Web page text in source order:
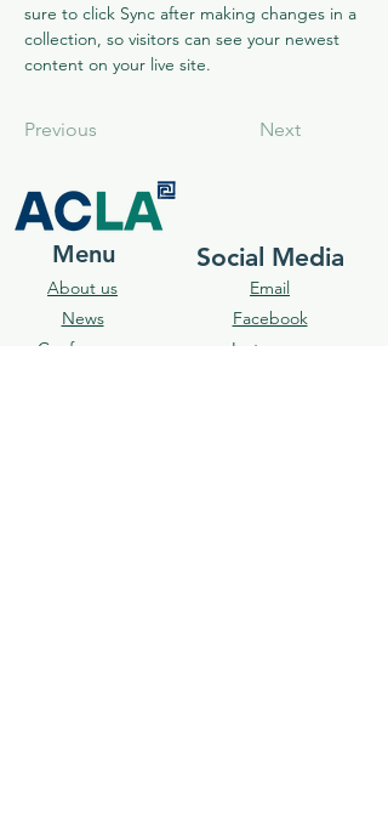
sure to click Sync after making changes in a
collection, so visitors can see your newest
content on your live site.
Previous Next
Menu Social Media
About us
News​
Conference
Email
Facebook
Instagram